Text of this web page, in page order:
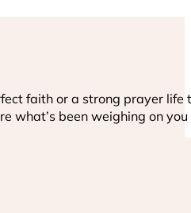
faith or a strong prayer
what’s been weighing on